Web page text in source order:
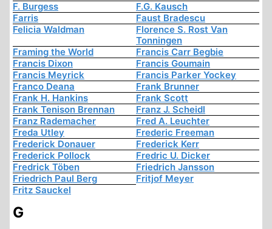
F. Burgess
F.G. Kausch
Farris
Faust Bradescu
Felicia Waldman
Florence S. Rost Van
Tonningen
Framing the World
Francis Carr Begbie
Francis Dixon
Francis Goumain
Francis Meyrick
Francis Parker Yockey
Franco Deana
Frank Brunner
Frank H. Hankins
Frank Scott
Frank Tenison Brennan
Franz J. Scheidl
Franz Rademacher
Fred A. Leuchter
Freda Utley
Frederic Freeman
Frederick Donauer
Frederick Kerr
Frederick Pollock
Fredric U. Dicker
Fredrick Töben
Friedrich Jansson
Friedrich Paul Berg
Fritjof Meyer
Fritz Sauckel
G